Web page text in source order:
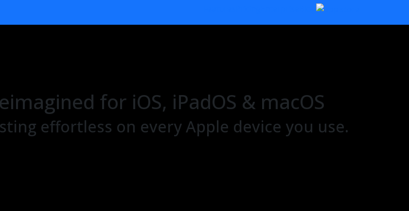
for iOS, iPadOS & macOS
effortless on every Apple device you use.